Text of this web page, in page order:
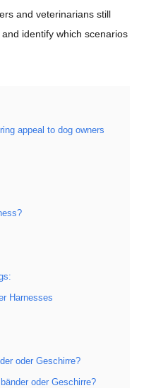
and veterinarians still
identify which scenarios
appeal to dog owners
Harnesses
oder Geschirre?
oder Geschirre?